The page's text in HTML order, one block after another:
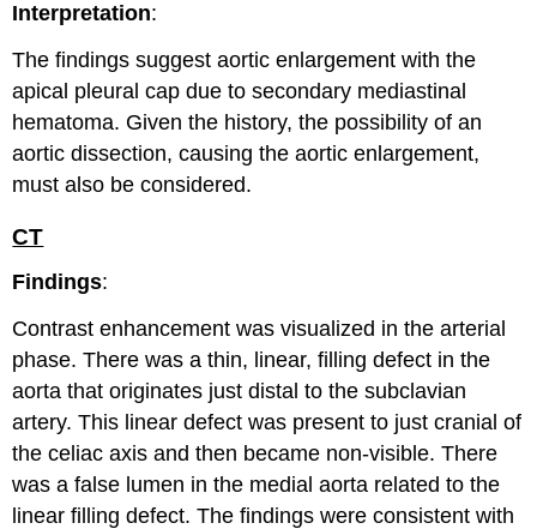
Interpretation:
The findings suggest aortic enlargement with the
apical pleural cap due to secondary mediastinal
hematoma. Given the history, the possibility of an
aortic dissection, causing the aortic enlargement,
must also be considered.
CT
Findings:
Contrast enhancement was visualized in the arterial
phase. There was a thin, linear, filling defect in the
aorta that originates just distal to the subclavian
artery. This linear defect was present to just cranial of
the celiac axis and then became non-visible. There
was a false lumen in the medial aorta related to the
linear filling defect. The findings were consistent with